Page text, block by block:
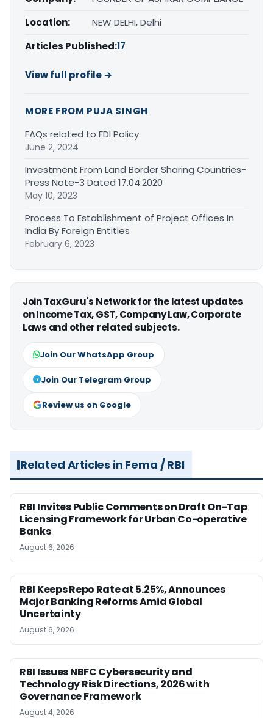
Location:
NEW DELHI, Delhi
Articles Published:17
View full profile →
MORE FROM PUJA SINGH
FAQs related to FDI Policy
June 2, 2024
Investment From Land Border Sharing Countries-
Press Note-3 Dated 17.04.2020
May 10, 2023
Process To Establishment of Project Offices In
India By Foreign Entities
February 6, 2023
Join TaxGuru's Network for the latest updates
on Income Tax, GST, Company Law, Corporate
Laws and other related subjects.
Join Our WhatsApp Group
Join Our Telegram Group
Review us on Google
Related Articles in Fema / RBI
RBI Invites Public Comments on Draft On-Tap
Licensing Framework for Urban Co-operative
Banks
August 6, 2026
RBI Keeps Repo Rate at 5.25%, Announces
Major Banking Reforms Amid Global
Uncertainty
August 6, 2026
RBI Issues NBFC Cybersecurity and
Technology Risk Directions, 2026 with
Governance Framework
August 4, 2026